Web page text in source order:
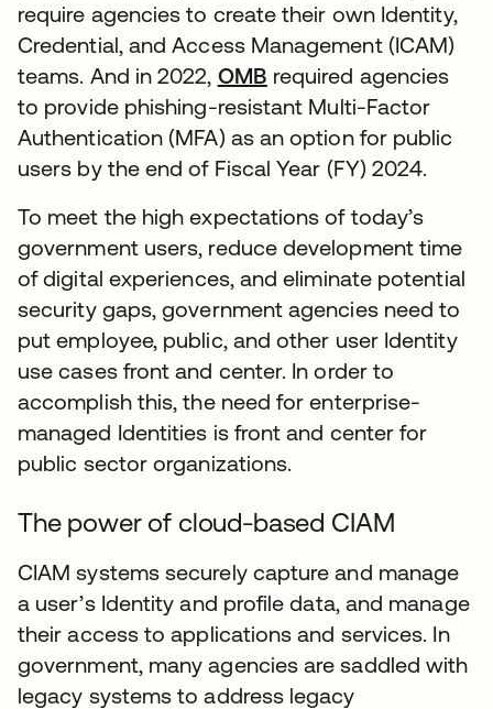
require agencies to create their own Identity,
Credential, and Access Management (ICAM)
teams. And in 2022, OMB required agencies
to provide phishing-resistant Multi-Factor
Authentication (MFA) as an option for public
users by the end of Fiscal Year (FY) 2024.
To meet the high expectations of today’s
government users, reduce development time
of digital experiences, and eliminate potential
security gaps, government agencies need to
put employee, public, and other user Identity
use cases front and center. In order to
accomplish this, the need for enterprise-
managed Identities is front and center for
public sector organizations.
The power of cloud-based CIAM
CIAM systems securely capture and manage
a user’s Identity and profile data, and manage
their access to applications and services. In
government, many agencies are saddled with
legacy systems to address legacy